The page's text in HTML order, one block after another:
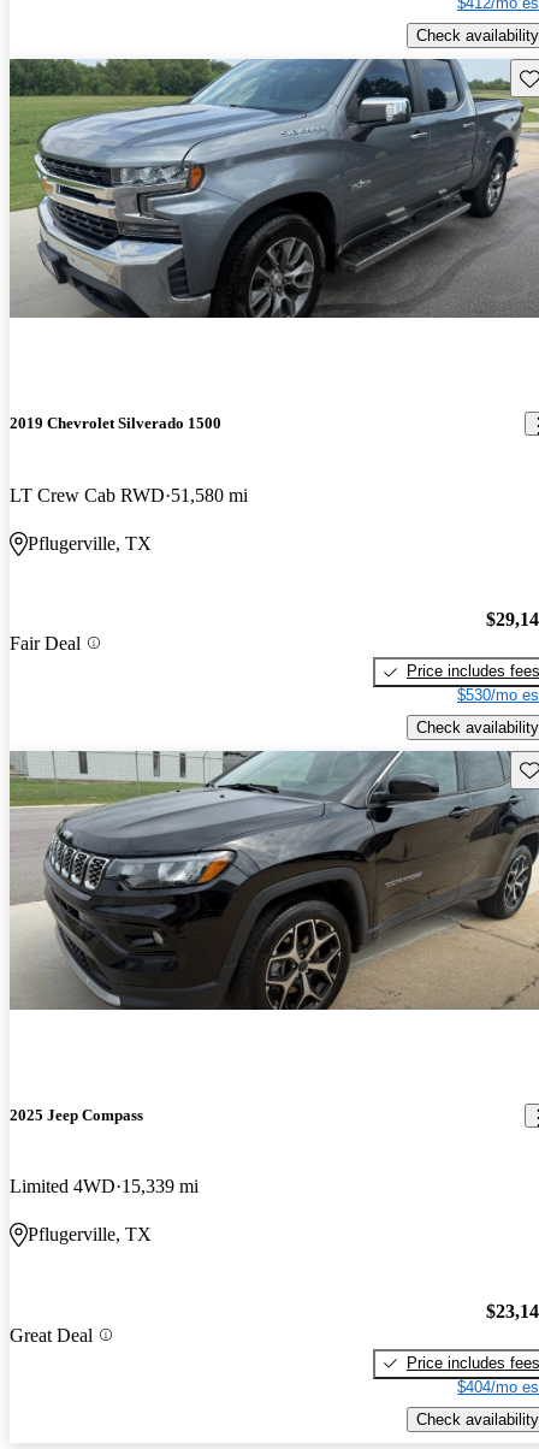
Check availability
2019 Chevrolet Silverado 1500
LT Crew Cab RWD 51,580 mi
Pflugerville, TX
Fair Deal
Price includes fees
$530/mo
Check availability
2025 Jeep Compass
Limited 4WD 15,339 mi
Pflugerville, TX
Great Deal
Price includes fees
$404/mo
Check availability